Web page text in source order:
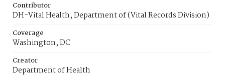
Contributor
DH-Vital Health, Department of (Vital Records Division)
Coverage
Washington, DC
Creator
Department of Health